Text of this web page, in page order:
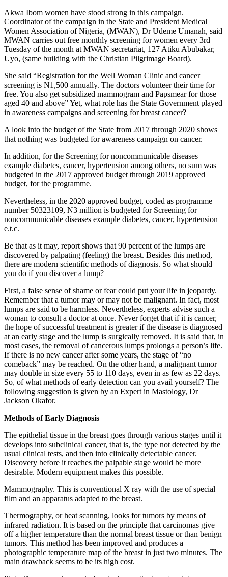
Akwa Ibom women have stood strong in this campaign.
Coordinator of the campaign in the State and President Medical
Women Association of Nigeria, (MWAN), Dr Udeme Umanah, said
MWAN carries out free monthly screening for women every 3rd
Tuesday of the month at MWAN secretariat, 127 Atiku Abubakar,
Uyo, (same building with the Christian Pilgrimage Board).
She said “Registration for the Well Woman Clinic and cancer
screening is N1,500 annually. The doctors volunteer their time for
free. You also get subsidized mammogram and Papsmear for those
aged 40 and above” Yet, what role has the State Government played
in awareness campaigns and screening for breast cancer?
A look into the budget of the State from 2017 through 2020 shows
that nothing was budgeted for awareness campaign on cancer.
In addition, for the Screening for noncommunicable diseases
example diabetes, cancer, hypertension among others, no sum was
budgeted in the 2017 approved budget through 2019 approved
budget, for the programme.
Nevertheless, in the 2020 approved budget, coded as programme
number 50323109, N3 million is budgeted for Screening for
noncommunicable diseases example diabetes, cancer, hypertension
e.t.c.
Be that as it may, report shows that 90 percent of the lumps are
discovered by palpating (feeling) the breast. Besides this method,
there are modern scientific methods of diagnosis. So what should
you do if you discover a lump?
First, a false sense of shame or fear could put your life in jeopardy.
Remember that a tumor may or may not be malignant. In fact, most
lumps are said to be harmless. Nevertheless, experts advise such a
woman to consult a doctor at once. Never forget that if it is cancer,
the hope of successful treatment is greater if the disease is diagnosed
at an early stage and the lump is surgically removed. It is said that, in
most cases, the removal of cancerous lumps prolongs a person’s life.
If there is no new cancer after some years, the stage of “no
comeback” may be reached. On the other hand, a malignant tumor
may double in size every 55 to 110 days, even in as few as 22 days.
So, of what methods of early detection can you avail yourself? The
following suggestion is given by an Expert in Mastology, Dr
Jackson Okafor.
Methods of Early Diagnosis
The epithelial tissue in the breast goes through various stages until it
develops into subclinical cancer, that is, the type not detected by the
usual clinical tests, and then into clinically detectable cancer.
Discovery before it reaches the palpable stage would be more
desirable. Modern equipment makes this possible.
Mammography. This is conventional X ray with the use of special
film and an apparatus adapted to the breast.
Thermography, or heat scanning, looks for tumors by means of
infrared radiation. It is based on the principle that carcinomas give
off a higher temperature than the normal breast tissue or than benign
tumors. This method has been improved and produces a
photographic temperature map of the breast in just two minutes. The
main drawback seems to be its high cost.